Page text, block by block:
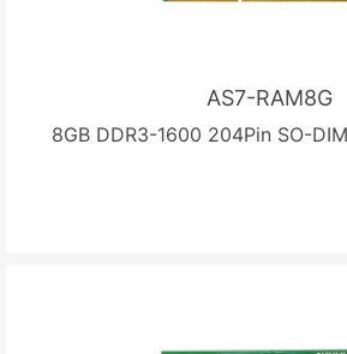
AS7-RAM8G
8GB DDR3-1600 204Pin SO-